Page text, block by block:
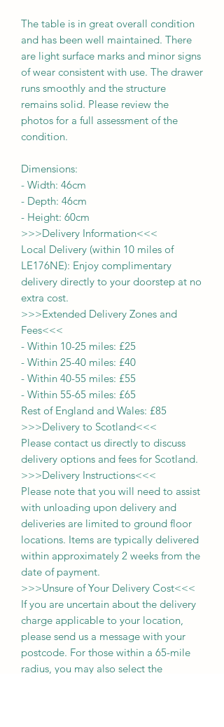
The table is in great overall condition
and has been well maintained. There
are light surface marks and minor signs
of wear consistent with use. The drawer
runs smoothly and the structure
remains solid. Please review the
photos for a full assessment of the
condition.
Dimensions:
- Width: 46cm
- Depth: 46cm
- Height: 60cm
>>>Delivery Information<<<
Local Delivery (within 10 miles of
LE176NE): Enjoy complimentary
delivery directly to your doorstep at no
extra cost.
>>>Extended Delivery Zones and
Fees<<<
- Within 10-25 miles: £25
- Within 25-40 miles: £40
- Within 40-55 miles: £55
- Within 55-65 miles: £65
Rest of England and Wales: £85
>>>Delivery to Scotland<<<
Please contact us directly to discuss
delivery options and fees for Scotland.
>>>Delivery Instructions<<<
Please note that you will need to assist
with unloading upon delivery and
deliveries are limited to ground floor
locations. Items are typically delivered
within approximately 2 weeks from the
date of payment.
>>>Unsure of Your Delivery Cost<<<
If you are uncertain about the delivery
charge applicable to your location,
please send us a message with your
postcode. For those within a 65-mile
radius, you may also select the